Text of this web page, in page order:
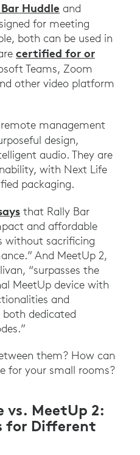
Huddle and
for meeting
both can be used in
certified for or
Teams, Zoom
other video platform
management
design,
audio. They are
with Next Life
packaging.
that Rally Bar
and affordable
without sacrificing
And MeetUp 2,
“surpasses the
MeetUp device with
and
dedicated
them? How can
for your small rooms?
vs. MeetUp 2:
for Different